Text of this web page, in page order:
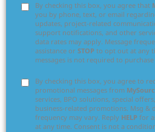
By checking this box, you agree that
you by phone, text, or email
updates, project-related
support notifications, and other
data rates may apply. Message
assistance or STOP to opt out at any
messages is not required to purchase
By checking this box, you agree to
promotional messages from
services, BPO solutions, special
business-related promotions. Msg &
frequency may vary. Reply HELP for
at any time. Consent is not a